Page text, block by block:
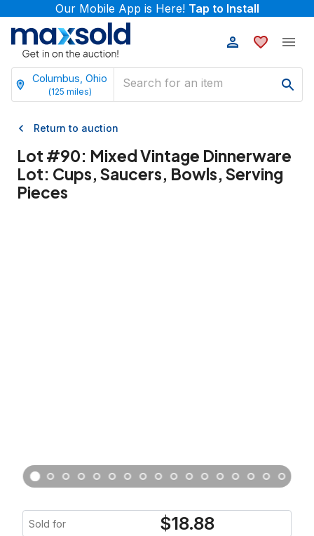
Our Mobile App is Here! Tap to Install
Columbus, Ohio
(125 miles)
Return to auction
Lot #90: Mixed Vintage Dinnerware
Lot: Cups, Saucers, Bowls, Serving
Pieces
Sold for $18.88